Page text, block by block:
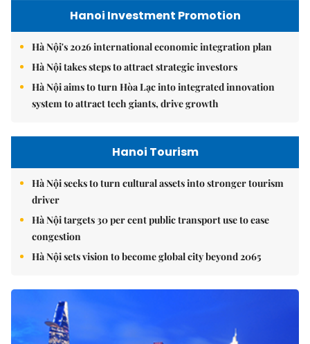
Hanoi Investment Promotion
Hà Nội's 2026 international economic integration plan
Hà Nội takes steps to attract strategic investors
Hà Nội aims to turn Hòa Lạc into integrated innovation
system to attract tech giants, drive growth
Hanoi Tourism
Hà Nội seeks to turn cultural assets into stronger tourism
driver
Hà Nội targets 30 per cent public transport use to ease
congestion
Hà Nội sets vision to become global city beyond 2065